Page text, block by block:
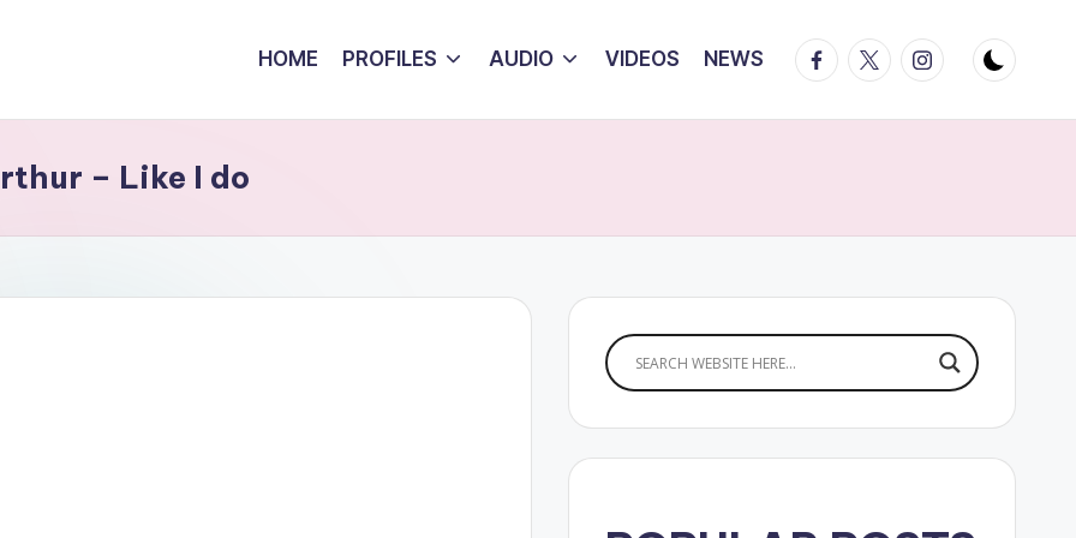
HOME PROFILES AUDIO VIDEOS NEWS Facebook
TwitterInstagram
– Like I do